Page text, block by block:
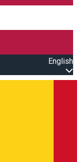
English